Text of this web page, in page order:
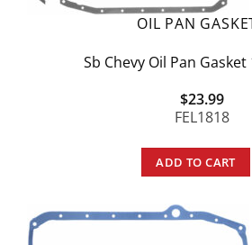
OIL PAN
Sb Chevy Oil Pan Gasket
$23.99
FEL1818
ADD TO CART